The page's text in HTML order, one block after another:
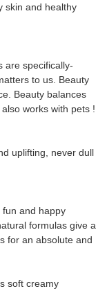
skin and healthy
are specifically-
to us. Beauty
Beauty balances
works with pets !
uplifting, never dull
and happy
formulas give a
for an absolute and
soft creamy